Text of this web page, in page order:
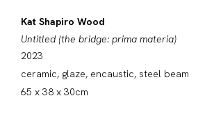
Kat Shapiro Wood
Untitled (the bridge: prima materia)
2023
ceramic, glaze, encaustic, steel beam
65 x 38 x 30cm